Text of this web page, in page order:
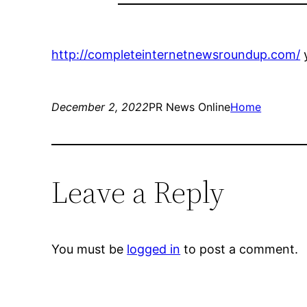
http://completeinternetnewsroundup.com/
December 2, 2022PR News OnlineHome
Leave a Reply
You must be logged in to post a comment.